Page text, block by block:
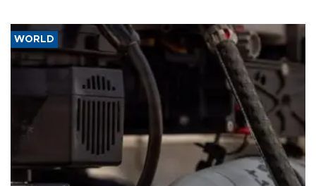
WORLD